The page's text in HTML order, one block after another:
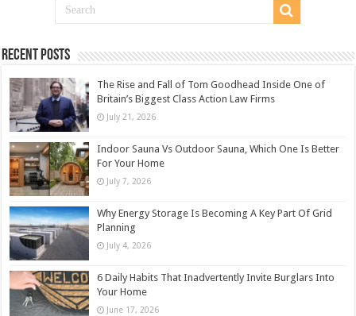
Recent Posts
The Rise and Fall of Tom Goodhead Inside One of
Britain’s Biggest Class Action Law Firms
July 21, 2026
Indoor Sauna Vs Outdoor Sauna, Which One Is Better
For Your Home
July 7, 2026
Why Energy Storage Is Becoming A Key Part Of Grid
Planning
July 4, 2026
6 Daily Habits That Inadvertently Invite Burglars Into
Your Home
June 17, 2026